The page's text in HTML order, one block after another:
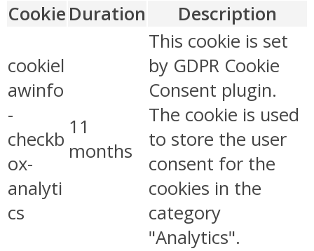
Cookie Duration Description
cookiel
awinfo
-
checkb
ox-
analyti
cs
11
months
This cookie is set
by GDPR Cookie
Consent plugin.
The cookie is used
to store the user
consent for the
cookies in the
category
"Analytics".